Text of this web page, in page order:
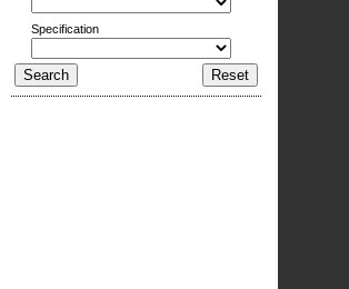
Specification